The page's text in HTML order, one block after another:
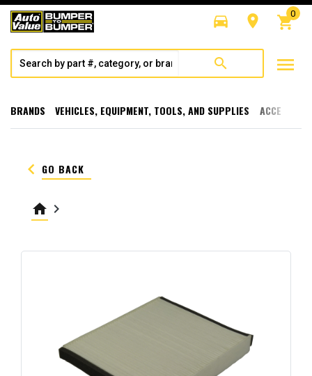
directions_car room shopping_cart
0
search menu
BRANDS VEHICLES, EQUIPMENT, TOOLS, AND SUPPLIES
keyboard_arrow_left GO BACK
home keyboard_arrow_right